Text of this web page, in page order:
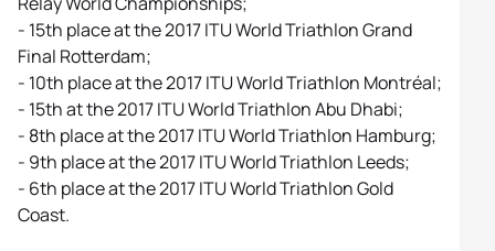
- 15th place at the 2017 ITU World Triathlon Grand
Final Rotterdam;
- 10th place at the 2017 ITU World Triathlon Montréal;
- 15th at the 2017 ITU World Triathlon Abu Dhabi;
- 8th place at the 2017 ITU World Triathlon Hamburg;
- 9th place at the 2017 ITU World Triathlon Leeds;
- 6th place at the 2017 ITU World Triathlon Gold
Coast.